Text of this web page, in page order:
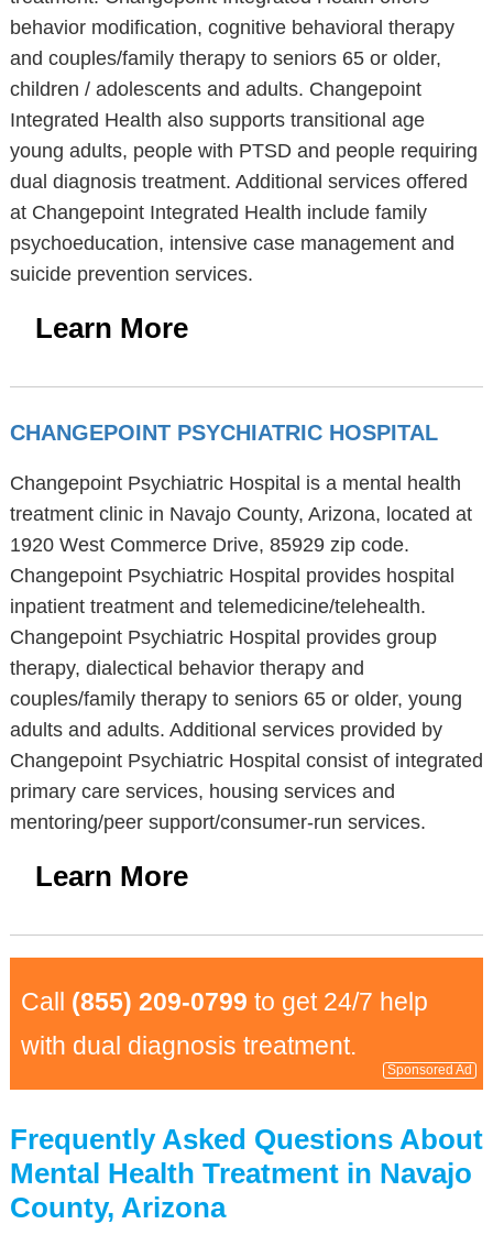
behavior modification, cognitive behavioral therapy
and couples/family therapy to seniors 65 or older,
children / adolescents and adults. Changepoint
Integrated Health also supports transitional age
young adults, people with PTSD and people requiring
dual diagnosis treatment. Additional services offered
at Changepoint Integrated Health include family
psychoeducation, intensive case management and
suicide prevention services.
Learn More
CHANGEPOINT PSYCHIATRIC HOSPITAL
Changepoint Psychiatric Hospital is a mental health
treatment clinic in Navajo County, Arizona, located at
1920 West Commerce Drive, 85929 zip code.
Changepoint Psychiatric Hospital provides hospital
inpatient treatment and telemedicine/telehealth.
Changepoint Psychiatric Hospital provides group
therapy, dialectical behavior therapy and
couples/family therapy to seniors 65 or older, young
adults and adults. Additional services provided by
Changepoint Psychiatric Hospital consist of integrated
primary care services, housing services and
mentoring/peer support/consumer-run services.
Learn More
Call (855) 209-0799 to get 24/7 help
with dual diagnosis treatment.
Sponsored Ad
Frequently Asked Questions About
Mental Health Treatment in Navajo
County, Arizona